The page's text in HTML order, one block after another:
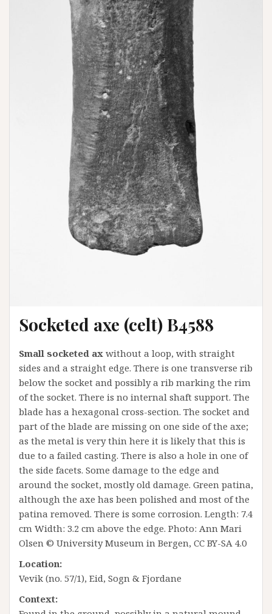
Socketed axe (celt) B4588
Small socketed ax without a loop, with straight
sides and a straight edge. There is one transverse rib
below the socket and possibly a rib marking the rim
of the socket. There is no internal shaft support. The
blade has a hexagonal cross-section. The socket and
part of the blade are missing on one side of the axe;
as the metal is very thin here it is likely that this is
due to a failed casting. There is also a hole in one of
the side facets. Some damage to the edge and
around the socket, mostly old damage. Green patina,
although the axe has been polished and most of the
patina removed. There is some corrosion. Length: 7.4
cm Width: 3.2 cm above the edge. Photo: Ann Mari
Olsen © University Museum in Bergen, CC BY-SA 4.0
Location:
Vevik (no. 57/1), Eid, Sogn & Fjordane
Context: